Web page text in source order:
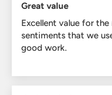
Great value
Excellent value for
sentiments that we
good work.